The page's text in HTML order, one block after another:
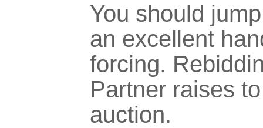
You should
an excellent
forcing.
Partner raises
auction.